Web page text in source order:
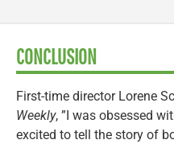
CONCLUSION
First-time director Lorene
Weekly, ”I was obsessed
excited to tell the story of